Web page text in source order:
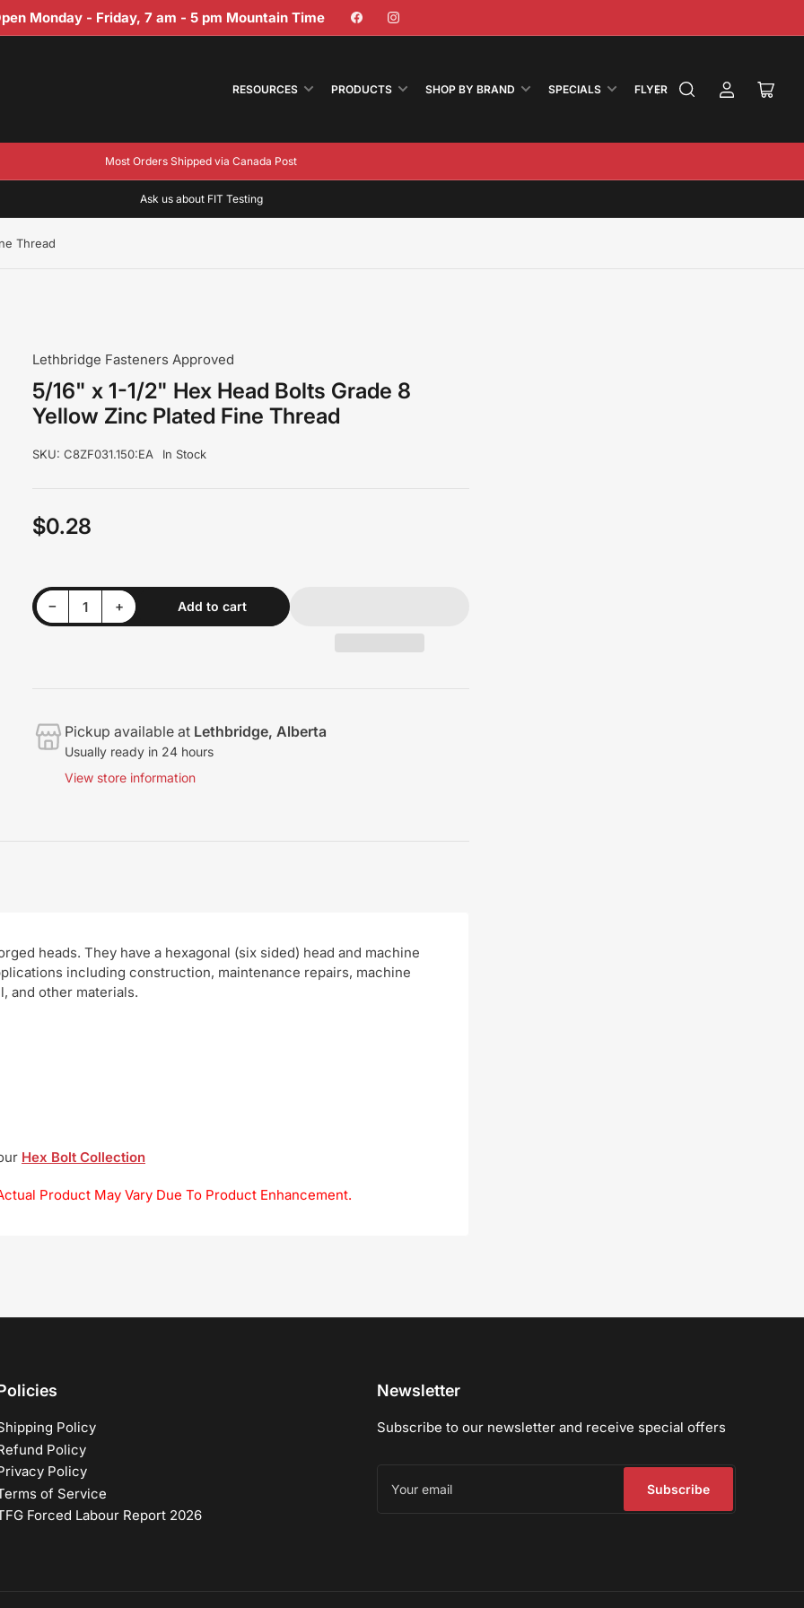
Monday - Friday, 7 am - 5 pm Mountain Time FacebookInstagram
RESOURCES PRODUCTS SHOP BY BRAND SPECIALS FLYER
Log
Open
Most Orders Shipped via Canada Post
Ask us about FIT Testing
Thread
Lethbridge Fasteners Approved
5/16" x 1-1/2" Hex Head Bolts Grade 8
Yellow Zinc Plated Fine Thread
SKU: C8ZF031.150:EA In Stock
Regular
$0.28
−Decrease quantity for 5/16&quot; x 1-1/2&quot; Hex Head Bolts Grade 8 Yellow Zinc Plated Fine Thread
Quantity +Increase quantity for 5/16&quot; x 1-1/2&quot; Hex Head Bolts Grade 8 Yellow Zinc Plated Fine Thread Add to cart
Pickup available at Lethbridge, Alberta
Usually ready in 24 hours
View store information
heads. They have a hexagonal (six sided) head and machine
including construction, maintenance repairs, machine
and other materials.
Hex Bolt Collection
Product May Vary Due To Product Enhancement.
Policy
Policy
Policy
of Service
Forced Labour Report 2026
Newsletter
Subscribe to our newsletter and receive special offers
email
Subscribe